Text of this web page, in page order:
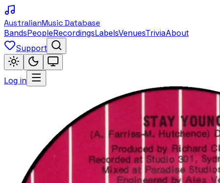
AustralianMusic Database
BandsPeopleRecordingsLabelsVenuesTriviaAbout
Support
Log in